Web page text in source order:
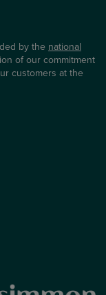
by the national
of our commitment
customers at the